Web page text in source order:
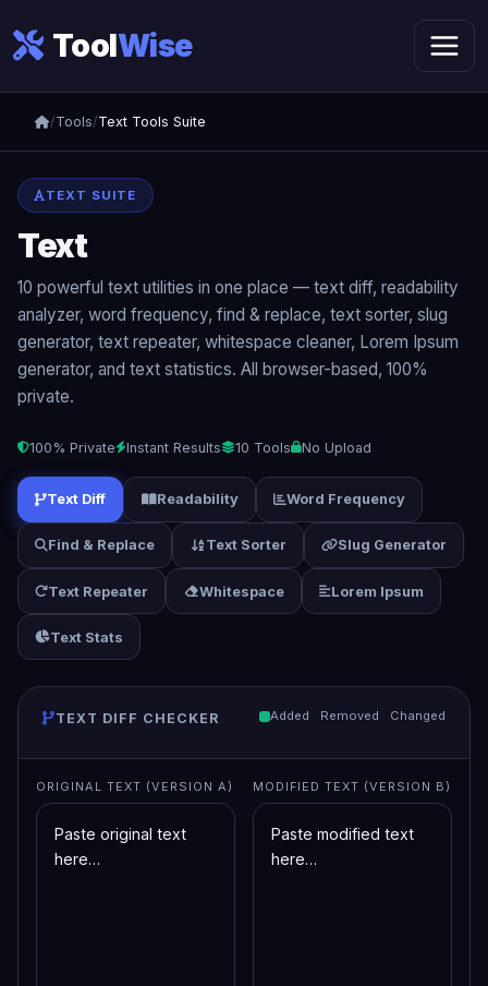
ToolWise
/Tools/Text Tools Suite
TEXT SUITE
Text
10 powerful text utilities in one place — text diff, readability
analyzer, word frequency, find & replace, text sorter, slug
generator, text repeater, whitespace cleaner, Lorem Ipsum
generator, and text statistics. All browser-based, 100%
private.
100% Private Instant Results 10 Tools No Upload
Text Diff Readability Word Frequency
Find & Replace Text Sorter Slug Generator
Text Repeater Whitespace Lorem Ipsum
Text Stats
TEXT DIFF CHECKER Added Removed Changed
ORIGINAL TEXT (VERSION A) MODIFIED TEXT (VERSION B)